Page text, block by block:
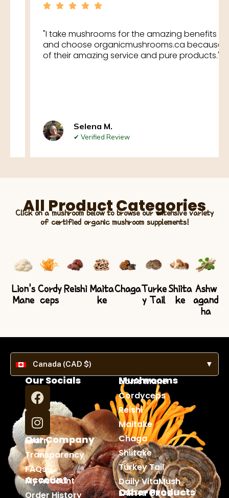
"I take mushrooms for the amazing benefits
and choose organicmushrooms.ca because
of their amazing service and pure products."
Selena M.
✔ Verified Review
All Product Categories
Click on a mushroom below to browse our extensive variety
of certified organic mushroom supplements!
Lion's
Mane
Cordy
ceps
Reishi Maita
ke
ChagaTurke
y Tail
Shiita
ke
Ashw
agand
ha
Canada (CAD $) ▼
Mushrooms
Lion's Mane
Cordyceps
Reishi
Maitake
Chaga
Shiitake
Turkey Tail
Daily VitaMush
Other Products
EARTHFORCE
Our Socials
Our Company
Learn
Transparency
FAQs
Account
My Account
Order History